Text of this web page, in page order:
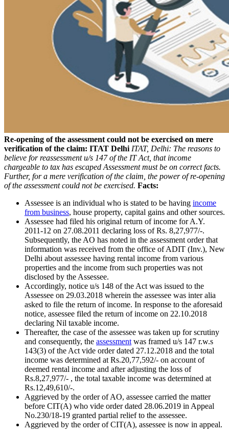
Re-opening of the assessment could not be exercised on mere
verification of the claim: ITAT Delhi ITAT, Delhi: The reasons to
believe for reassessment u/s 147 of the IT Act, that income
chargeable to tax has escaped Assessment must be on correct facts.
Further, for a mere verification of the claim, the power of re-opening
of the assessment could not be exercised. Facts:
Assessee is an individual who is stated to be having income
from business, house property, capital gains and other sources.
Assessee had filed his original return of income for A.Y.
2011-12 on 27.08.2011 declaring loss of Rs. 8,27,977/-.
Subsequently, the AO has noted in the assessment order that
information was received from the office of ADIT (Inv.), New
Delhi about assessee having rental income from various
properties and the income from such properties was not
disclosed by the Assessee.
Accordingly, notice u/s 148 of the Act was issued to the
Assessee on 29.03.2018 wherein the assessee was inter alia
asked to file the return of income. In response to the aforesaid
notice, assessee filed the return of income on 22.10.2018
declaring Nil taxable income.
Thereafter, the case of the assessee was taken up for scrutiny
and consequently, the assessment was framed u/s 147 r.w.s
143(3) of the Act vide order dated 27.12.2018 and the total
income was determined at Rs.20,77,592/- on account of
deemed rental income and after adjusting the loss of
Rs.8,27,977/- , the total taxable income was determined at
Rs.12,49,610/-.
Aggrieved by the order of AO, assessee carried the matter
before CIT(A) who vide order dated 28.06.2019 in Appeal
No.230/18-19 granted partial relief to the assessee.
Aggrieved by the order of CIT(A), assessee is now in appeal.